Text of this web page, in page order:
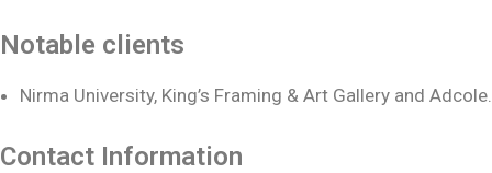
Notable clients
Nirma University, King’s Framing & Art Gallery and Adcole.
Contact Information